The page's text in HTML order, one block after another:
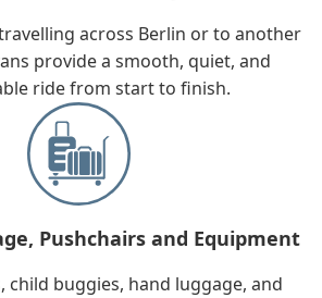
across Berlin or to another
provide a smooth, quiet, and
ride from start to finish.
Pushchairs and Equipment
child buggies, hand luggage, and